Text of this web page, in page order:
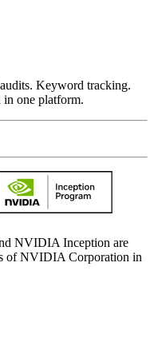
Keyword tracking.
in one platform.
NVIDIA Inception are
of NVIDIA Corporation in